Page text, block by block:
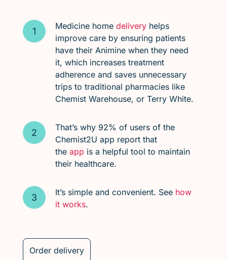
Medicine home deliveryhelps
improve care by ensuring patients
have their Animine when they need
it, which increases treatment
adherence and saves unnecessary
trips to traditional pharmacies like
Chemist Warehouse, or Terry White.
That’s why 92% of users of the
Chemist2U app report that
the app is a helpful tool to maintain
their healthcare.
It’s simple and convenient. See how
it works.
Order delivery